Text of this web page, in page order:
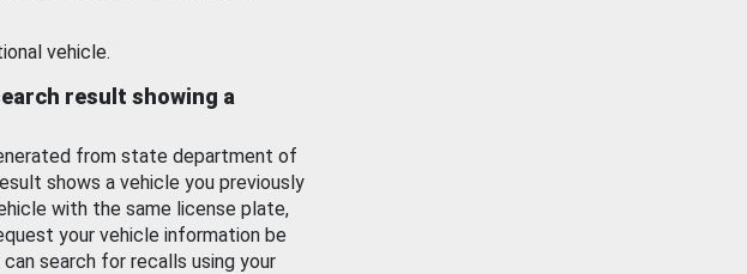
vehicle.
result showing a
from state department of
shows a vehicle you previously
with the same license plate,
your vehicle information be
search for recalls using your